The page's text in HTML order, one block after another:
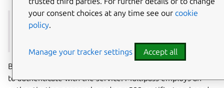
See also:
Before executing any commands, Multipass requires users
to authenticate with the service. Multipass employs an
your consent choices at any time see our cookie
policy.
Manage your tracker settings Accept all